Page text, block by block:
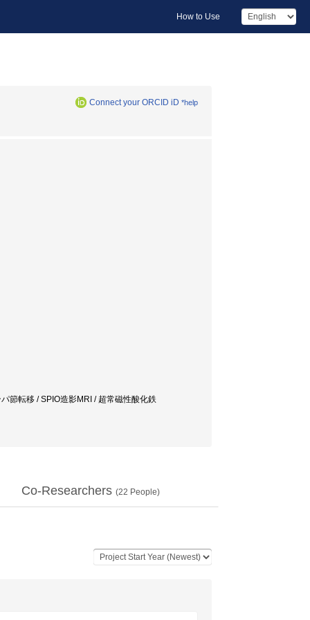
How to Use
Connect your ORCID iD *help
節転移 / SPIO造影MRI / 超常磁性酸化鉄
Co-Researchers (22 People)